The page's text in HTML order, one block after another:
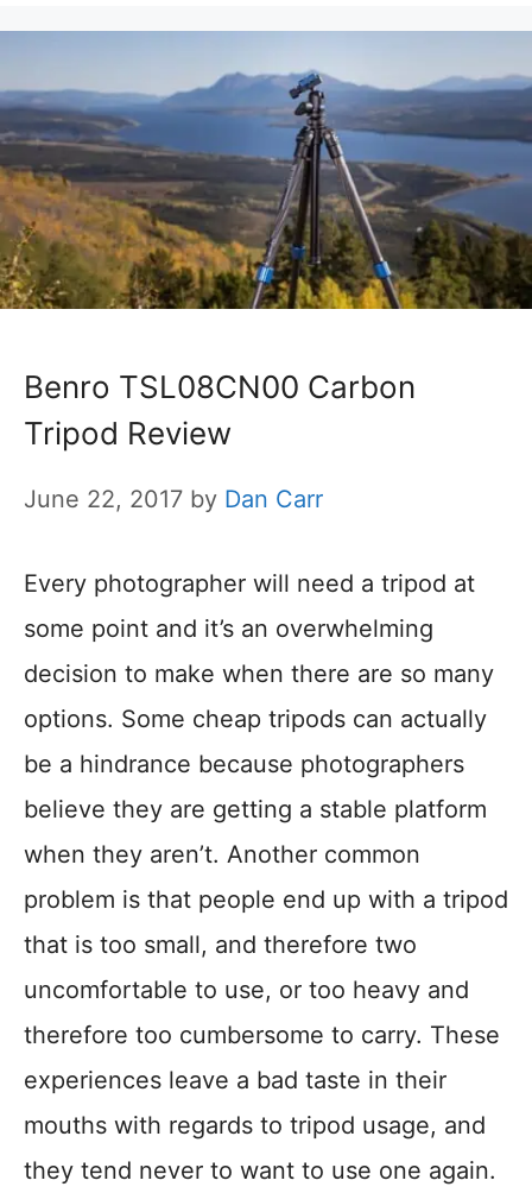
Benro TSL08CN00 Carbon
Tripod Review
June 22, 2017 by Dan Carr
Every photographer will need a tripod at
some point and it’s an overwhelming
decision to make when there are so many
options. Some cheap tripods can actually
be a hindrance because photographers
believe they are getting a stable platform
when they aren’t. Another common
problem is that people end up with a tripod
that is too small, and therefore two
uncomfortable to use, or too heavy and
therefore too cumbersome to carry. These
experiences leave a bad taste in their
mouths with regards to tripod usage, and
they tend never to want to use one again.